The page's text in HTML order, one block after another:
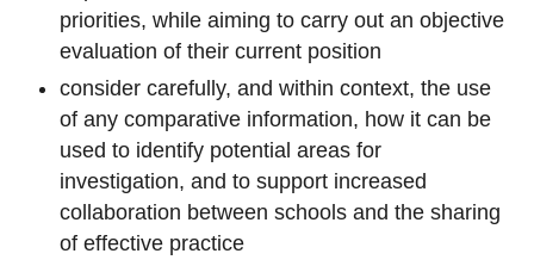
priorities, while aiming to carry out an objective
evaluation of their current position
consider carefully, and within context, the use
of any comparative information, how it can be
used to identify potential areas for
investigation, and to support increased
collaboration between schools and the sharing
of effective practice